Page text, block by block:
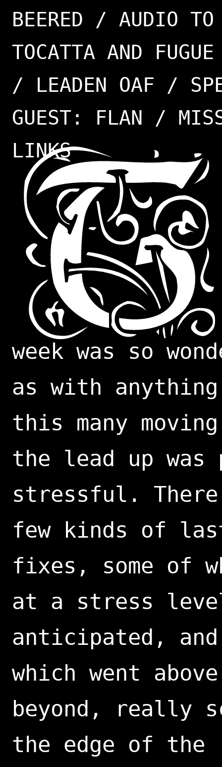
BEERED / AUDIO
TOCATTA AND
/ LEADEN OAF /
GUEST: FLAN /
LINKS
week was so
as with
this many
the lead up was
stressful. There
few kinds of
fixes, some of
at a stress
anticipated, and
which went
beyond, really
the edge of the